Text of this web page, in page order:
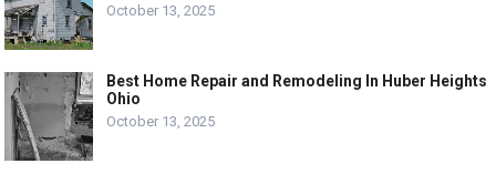
October 13, 2025
Best Home Repair and Remodeling In Huber Heights
Ohio
October 13, 2025